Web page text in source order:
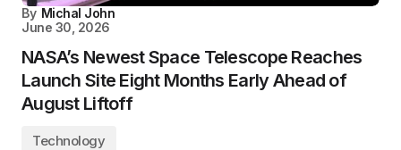
By Michal John
June 30, 2026
NASA’s Newest Space Telescope Reaches
Launch Site Eight Months Early Ahead of
August Liftoff
Technology